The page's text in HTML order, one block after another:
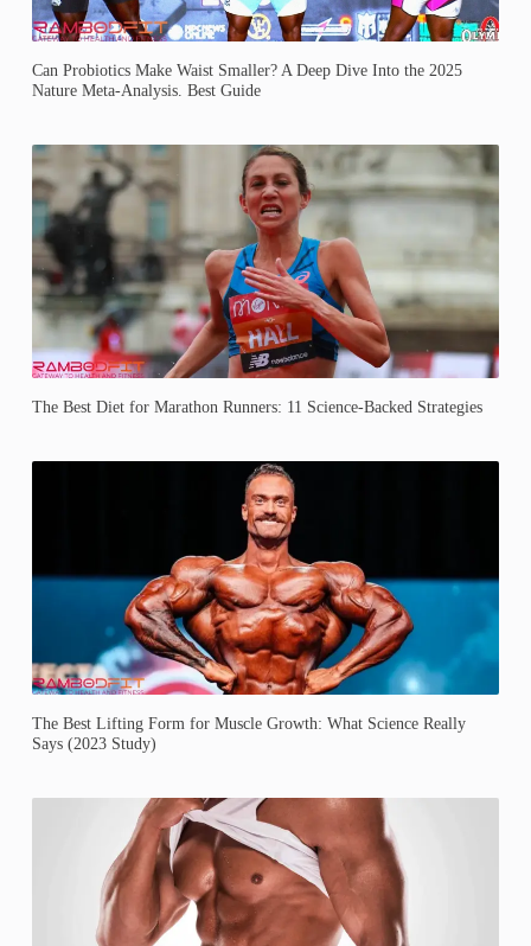
Can Probiotics Make Waist Smaller? A Deep Dive Into the 2025
Nature Meta-Analysis. Best Guide
The Best Diet for Marathon Runners: 11 Science-Backed Strategies
The Best Lifting Form for Muscle Growth: What Science Really
Says (2023 Study)